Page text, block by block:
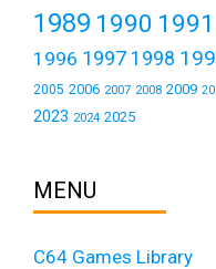
1989 1990 1991
1996 1997 1998
2005 2006 2007 2008 2009
2023 2024 2025
MENU
C64 Games Library